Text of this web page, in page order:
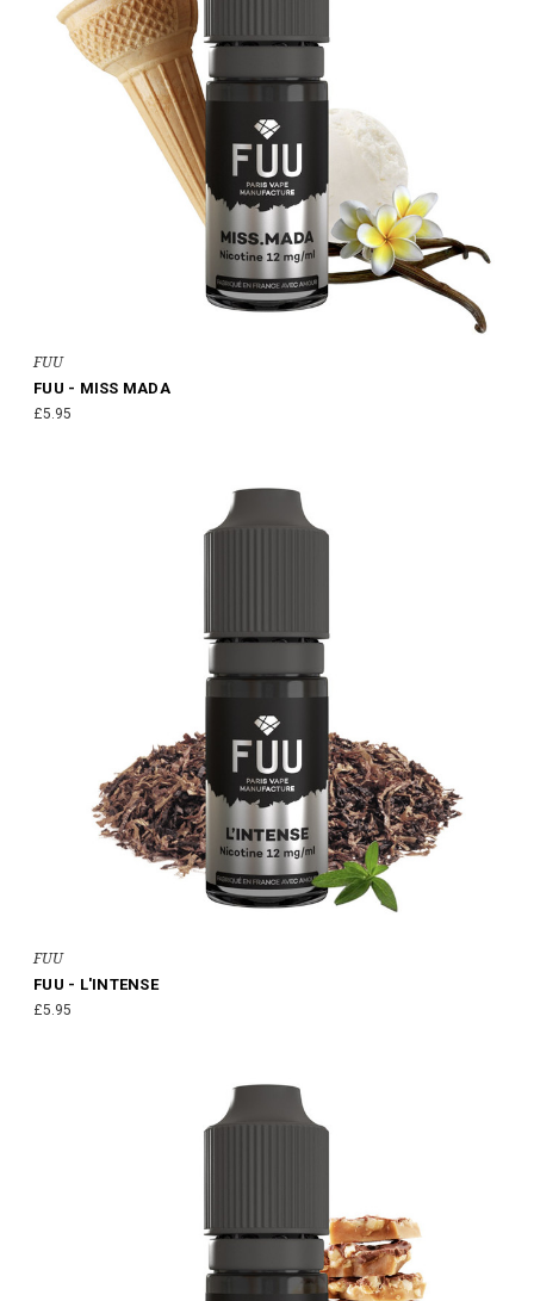
FUU
FUU - MISS MADA
£5.95
FUU
FUU - L'INTENSE
£5.95